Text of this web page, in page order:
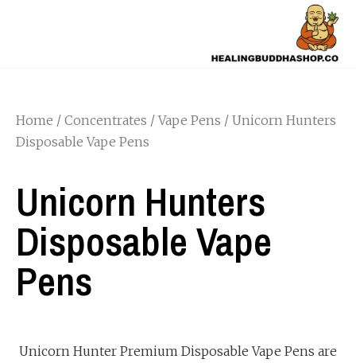
Home / Concentrates /Vape Pens / Unicorn Hunters
Disposable Vape Pens
Unicorn Hunters
Disposable Vape
Pens
Unicorn Hunter Premium Disposable Vape Pens are